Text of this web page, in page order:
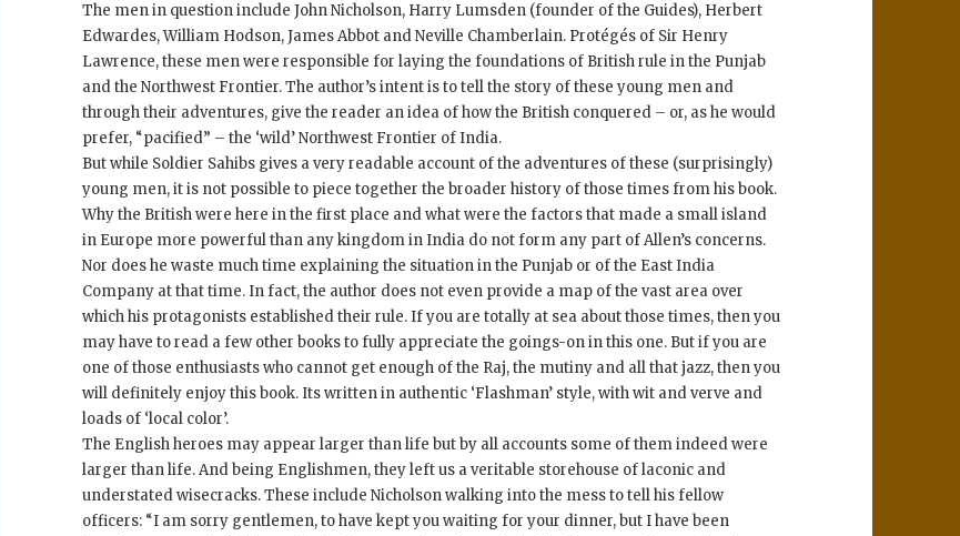
The men in question include John Nicholson, Harry Lumsden (founder of the Guides), Herbert
Edwardes, William Hodson, James Abbot and Neville Chamberlain. Protégés of Sir Henry
Lawrence, these men were responsible for laying the foundations of British rule in the Punjab
and the Northwest Frontier. The author’s intent is to tell the story of these young men and
through their adventures, give the reader an idea of how the British conquered – or, as he would
prefer, “pacified” – the ‘wild’ Northwest Frontier of India.
But while Soldier Sahibs gives a very readable account of the adventures of these (surprisingly)
young men, it is not possible to piece together the broader history of those times from his book.
Why the British were here in the first place and what were the factors that made a small island
in Europe more powerful than any kingdom in India do not form any part of Allen’s concerns.
Nor does he waste much time explaining the situation in the Punjab or of the East India
Company at that time. In fact, the author does not even provide a map of the vast area over
which his protagonists established their rule. If you are totally at sea about those times, then you
may have to read a few other books to fully appreciate the goings-on in this one. But if you are
one of those enthusiasts who cannot get enough of the Raj, the mutiny and all that jazz, then you
will definitely enjoy this book. Its written in authentic ‘Flashman’ style, with wit and verve and
loads of ‘local color’.
The English heroes may appear larger than life but by all accounts some of them indeed were
larger than life. And being Englishmen, they left us a veritable storehouse of laconic and
understated wisecracks. These include Nicholson walking into the mess to tell his fellow
officers: “I am sorry gentlemen, to have kept you waiting for your dinner, but I have been